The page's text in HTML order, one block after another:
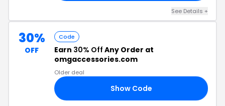
See Details +
30%
OFF
Code
Earn 30% Off Any Order at
omgaccessories.com
Older deal
Show Code